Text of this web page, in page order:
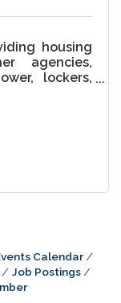
housing
agencies,
lockers,
use of
Calendar
Job Postings